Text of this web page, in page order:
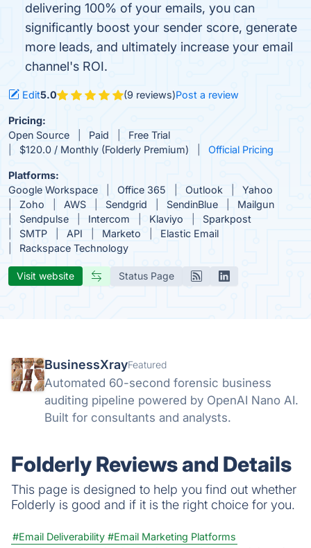
delivering 100% of your emails, you can
significantly boost your sender score, generate
more leads, and ultimately increase your email
channel's ROI.
Edit5.0 (9 reviews)Post a review
Pricing:
Open Source
Paid
Free Trial
$120.0 / Monthly (Folderly Premium)
Official Pricing
Platforms:
Google Workspace
Office 365 Outlook
Yahoo
Zoho
AWS Sendgrid SendinBlue
Mailgun
Sendpulse
Intercom Klaviyo
Sparkpost
SMTP
API Marketo
Elastic Email
Rackspace Technology
Visit website Status Page
BusinessXrayFeatured
Automated 60-second forensic business
auditing pipeline powered by OpenAI Nano AI.
Built for consultants and analysts.
Folderly Reviews and Details
This page is designed to help you find out whether
Folderly is good and if it is the right choice for you.
#Email Deliverability #Email Marketing Platforms